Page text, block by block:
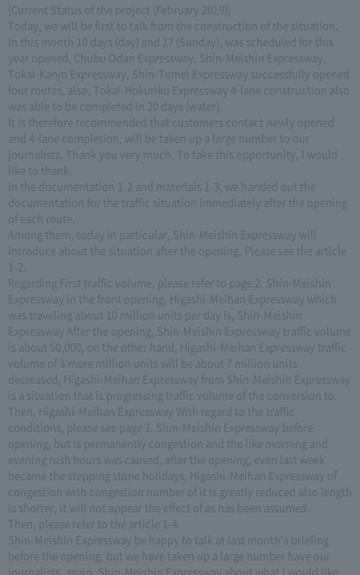
[Current Status of the project (February 2019)]
Today, we will be first to talk from the construction of the situation.
In this month 10 days (day) and 17 (Sunday), was scheduled for this
year opened, Chubu Odan Expressway, Shin-Meishin Expressway,
Tokai-Kanjo Expressway, Shin-Tomei Expressway successfully opened
four routes, also, Tokai-Hokuriku Expressway 4-lane construction also
was able to be completed in 20 days (water).
It is therefore recommended that customers contact newly opened
and 4-lane completion, will be taken up a large number to our
journalists, Thank you very much. To take this opportunity, I would
like to thank.
In the documentation 1-2 and materials 1-3, we handed out the
documentation for the traffic situation immediately after the opening
of each route.
Among them, today in particular, Shin-Meishin Expressway will
introduce about the situation after the opening. Please see the article
1-2.
Regarding First traffic volume, please refer to page 2. Shin-Meishin
Expressway in the front opening, Higashi-Meihan Expressway which
was traveling about 10 million units per day is, Shin-Meishin
Expressway After the opening, Shin-Meishin Expressway traffic volume
is about 50,000, on the other hand, Higashi-Meihan Expressway traffic
volume of 3 more million units will be about 7 million units
decreased, Higashi-Meihan Expressway from Shin-Meishin Expressway
is a situation that is progressing traffic volume of the conversion to.
Then, Higashi-Meihan Expressway With regard to the traffic
conditions, please see page 3. Shin-Meishin Expressway before
opening, but is permanently congestion and the like morning and
evening rush hours was caused, after the opening, even last week
became the stepping stone holidays, Higashi-Meihan Expressway of
congestion with congestion number of it is greatly reduced also length
is shorter, it will not appear the effect of as has been assumed.
Then, please refer to the article 1-4.
Shin-Meishin Expressway be happy to talk at last month's briefing
before the opening, but we have taken up a large number have our
journalists, again, Shin-Meishin Expressway about what I would like